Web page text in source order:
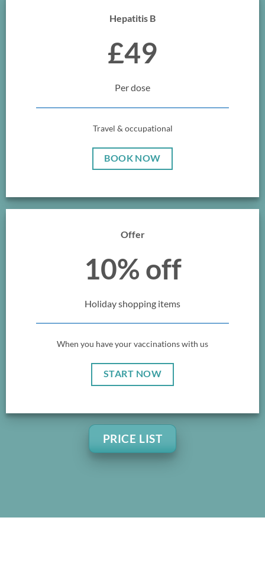
Hepatitis B
£49
Per dose
Travel & occupational
BOOK NOW
Offer
10% off
Holiday shopping items
When you have your vaccinations with us
START NOW
PRICE LIST